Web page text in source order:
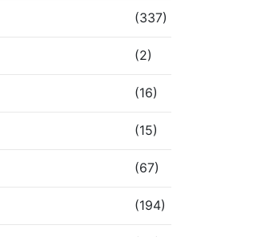
(337)
(2)
(16)
(15)
(67)
(194)